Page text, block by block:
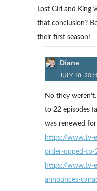
Lost Girl and King
that conclusion?
their first season!
Diane
JULY 18,
No they
to 22 episodes
was renewed for
https://www.tv-
order-upped-to-
https://www.tv-
announces-